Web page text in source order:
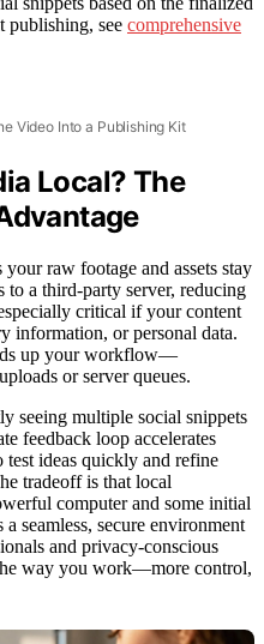
publishing, see comprehensive
Video Into a Publishing Kit
Local? The
raw footage and assets stay
to a third-party server, reducing
critical if your content
information, or personal data.
up your workflow—
or server queues.
seeing multiple social snippets
feedback loop accelerates
ideas quickly and refine
tradeoff is that local
computer and some initial
seamless, secure environment
and privacy-conscious
way you work—more control,